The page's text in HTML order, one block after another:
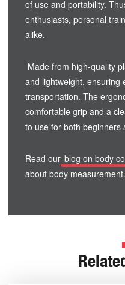
of use and portability.
enthusiasts, personal
alike.
Made from high-quality
and lightweight, ensuring
transportation. The
comfortable grip and a
to use for both beginners
Read our blog on body
about body measurement.